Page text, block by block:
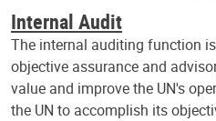
Internal Audit
The internal auditing function
objective assurance and
value and improve the UN's
the UN to accomplish its